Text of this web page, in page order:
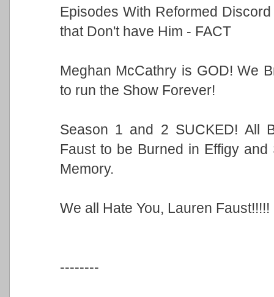
Episodes With Reformed
that Don't have Him - FACT
Meghan McCathry is GOD! We
to run the Show Forever!
Season 1 and 2 SUCKED! All
Faust to be Burned in Effigy
Memory.
We all Hate You, Lauren Faust!!!!!
--------